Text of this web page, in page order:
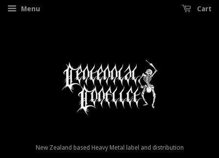
Menu Cart
New Zealand based Heavy Metal label and distribution